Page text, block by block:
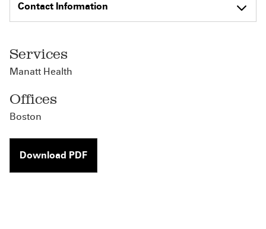
Contact Information
Services
Manatt Health
Offices
Boston
Download PDF